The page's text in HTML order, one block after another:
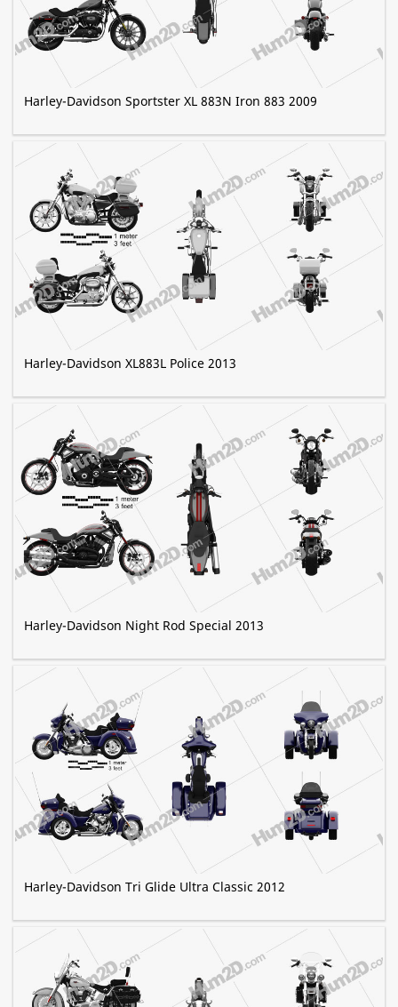
Harley-Davidson Sportster XL 883N Iron 883 2009
Harley-Davidson XL883L Police 2013
Harley-Davidson Night Rod Special 2013
Harley-Davidson Tri Glide Ultra Classic 2012